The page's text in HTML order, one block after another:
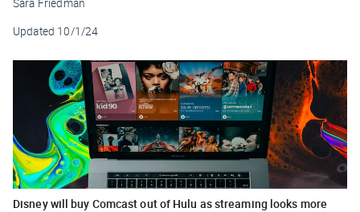
Sara Friedman
Updated 10/1/24
Disney will buy Comcast out of Hulu as streaming looks more